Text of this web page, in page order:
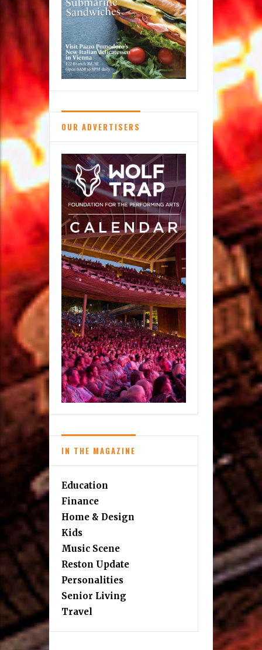
OUR ADVERTISERS
IN THE MAGAZINE
Education
Finance
Home & Design
Kids
Music Scene
Reston Update
Personalities
Senior Living
Travel